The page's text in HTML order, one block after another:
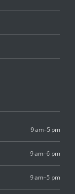
9 am–5 pm
9 am–6 pm
9 am–5 pm